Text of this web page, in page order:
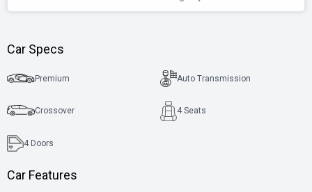
Car Specs
Premium Auto Transmission
Crossover 4 Seats
4 Doors
Car Features